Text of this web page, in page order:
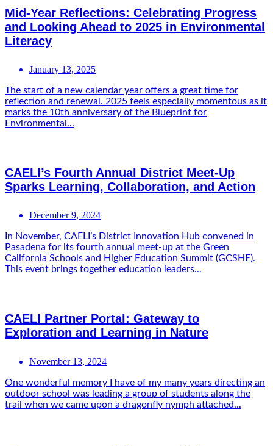
Mid-Year Reflections: Celebrating Progress
and Looking Ahead to 2025 in Environmental
Literacy
January 13, 2025
The start of a new calendar year offers a great time for
reflection and renewal. 2025 feels especially momentous as it
marks the 10th anniversary of the Blueprint for
Environmental...
CAELI’s Fourth Annual District Meet-Up
Sparks Learning, Collaboration, and Action
December 9, 2024
In November, CAELI’s District Innovation Hub convened in
Pasadena for its fourth annual meet-up at the Green
California Schools and Higher Education Summit (GCSHE).
This event brings together education leaders...
CAELI Partner Portal: Gateway to
Exploration and Learning in Nature
November 13, 2024
One wonderful memory I have of my many years directing an
outdoor school was leading a group of students along the
trail when we came upon a dragonfly nymph attached...